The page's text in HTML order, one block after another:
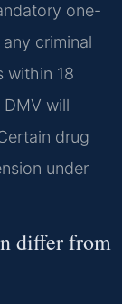
one-
criminal
within 18
will
drug
under
differ from